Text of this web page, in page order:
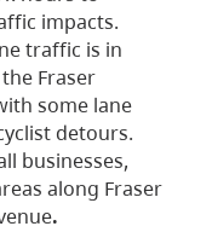
impacts.
traffic is in
Fraser
some lane
detours.
businesses,
along Fraser
.